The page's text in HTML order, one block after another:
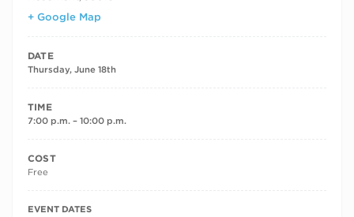
+ Google Map
DATE
Thursday, June 18th
TIME
7:00 p.m. – 10:00 p.m.
COST
Free
RECURRING DATES
EVENT DATES